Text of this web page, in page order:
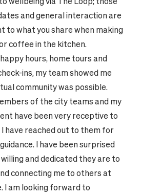
and general interaction are
to what you share when making
coffee in the kitchen.
hours, home tours and
ins, my team showed me
community was possible.
of the city teams and my
have been very receptive to
I have reached out to them for
I have been surprised
and dedicated they are to
connecting me to others at
I am looking forward to